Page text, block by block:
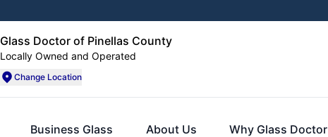
Glass Doctor of Pinellas County
Locally Owned and Operated
Change Location
Business Glass About Us Why Glass Doctor